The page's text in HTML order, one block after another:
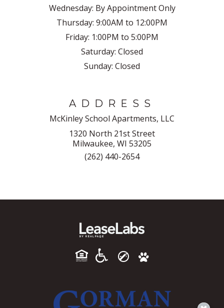
Wednesday: By Appointment Only
Thursday: 9:00AM to 12:00PM
Friday: 1:00PM to 5:00PM
Saturday: Closed
Sunday: Closed
ADDRESS
McKinley School Apartments, LLC
1320 North 21st Street
Milwaukee, WI 53205
(262) 440-2654